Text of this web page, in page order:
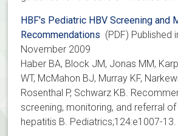
HBF's Pediatric HBV Screening and
Recommendations (PDF) Published
November 2009
Haber BA, Block JM, Jonas MM,
WT, McMahon BJ, Murray KF,
Rosenthal P, Schwarz KB.
screening, monitoring, and referral
hepatitis B. Pediatrics;124:e1007-